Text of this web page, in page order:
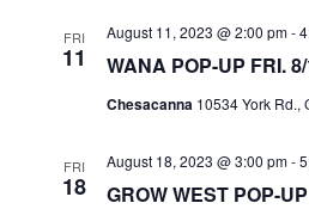
FRI
11 WANA POP-UP FRI. 8/
August 11, 2023 @ 2:00 pm-
Chesacanna 10534 York Rd.,
FRI
18 GROW WEST POP-
August 18, 2023 @ 3:00 pm-